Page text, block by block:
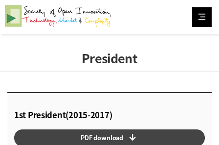
President
1st President(2015-2017)
PDF download arrow_downward_alt